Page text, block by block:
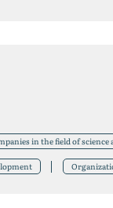
in the field of science